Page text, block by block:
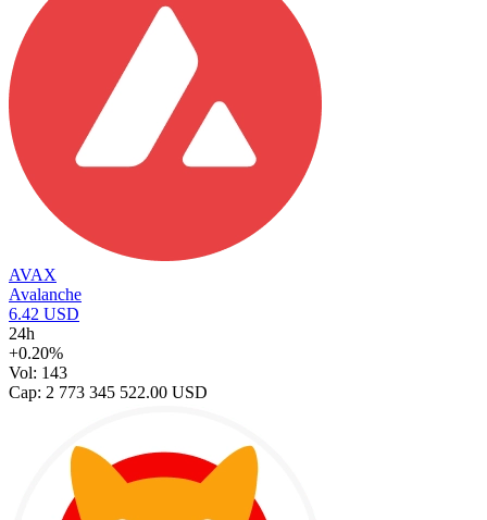
AVAX
Avalanche
6.42 USD
24h
+0.20%
Vol: 143
Cap: 2 773 345 522.00 USD